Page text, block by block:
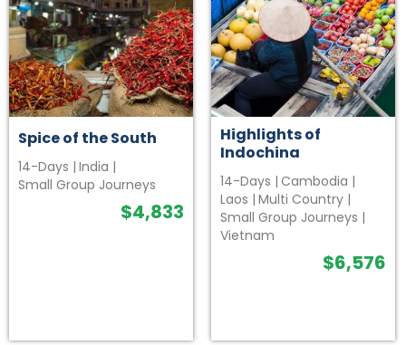
Spice of the South
14-Days | India |
Small Group Journeys
$4,833
Highlights of
Indochina
14-Days | Cambodia |
Laos | Multi Country |
Small Group Journeys |
Vietnam
$6,576